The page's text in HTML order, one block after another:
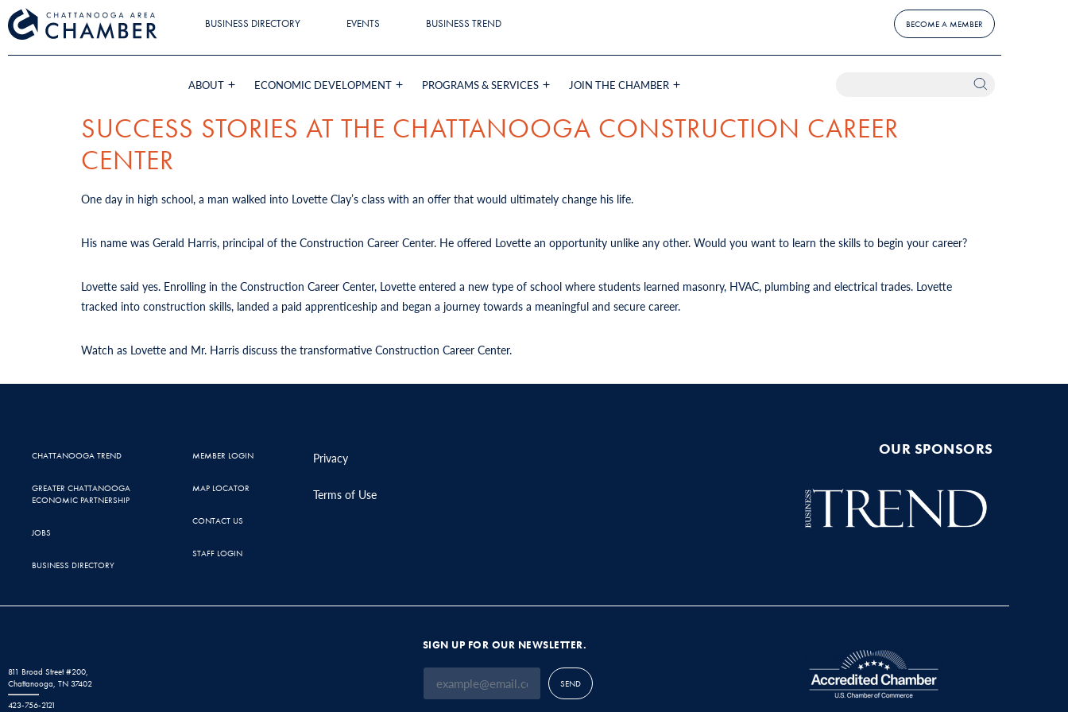
BUSINESS DIRECTORY EVENTS BUSINESS TREND BECOME A MEMBER
ABOUT ECONOMIC DEVELOPMENT PROGRAMS & SERVICES JOIN THE CHAMBER
SUCCESS STORIES AT THE CHATTANOOGA CONSTRUCTION CAREER
CENTER
One day in high school, a man walked into Lovette Clay’s class with an offer that would ultimately change his life.
His name was Gerald Harris, principal of the Construction Career Center. He offered Lovette an opportunity unlike any other. Would you want to learn the skills to begin your career?
Lovette said yes. Enrolling in the Construction Career Center, Lovette entered a new type of school where students learned masonry, HVAC, plumbing and electrical trades. Lovette
tracked into construction skills, landed a paid apprenticeship and began a journey towards a meaningful and secure career.
Watch as Lovette and Mr. Harris discuss the transformative Construction Career Center.
CHATTANOOGA TREND
GREATER CHATTANOOGA
ECONOMIC PARTNERSHIP
JOBS
BUSINESS DIRECTORY
MEMBER LOGIN
MAP LOCATOR
CONTACT US
STAFF LOGIN
Privacy
Terms of Use
OUR SPONSORS
811 Broad Street #200,
Chattanooga, TN 37402
423-756-2121
SIGN UP FOR OUR NEWSLETTER.
SEND